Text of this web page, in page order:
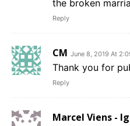
the broken
Reply
CM June 8, 2019 At
Thank you for
Reply
Marcel Viens -